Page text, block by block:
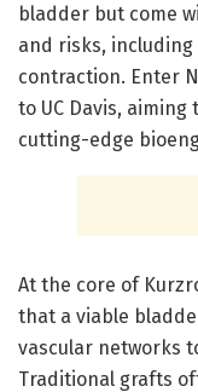
bladder but come
and risks,
contraction. Enter
to UC Davis,
cutting-edge
At the core of
that a viable
vascular networks
Traditional grafts